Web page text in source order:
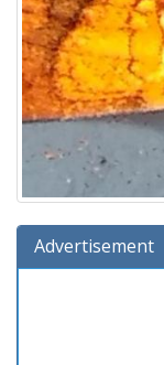
Advertisement